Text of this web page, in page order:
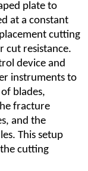
plate to
at a constant
cutting
cut resistance.
device and
instruments to
blades,
fracture
and the
This setup
cutting